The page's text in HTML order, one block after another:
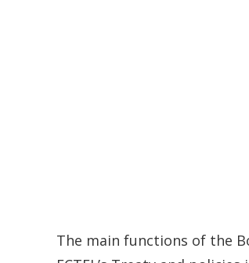
The main functions of the